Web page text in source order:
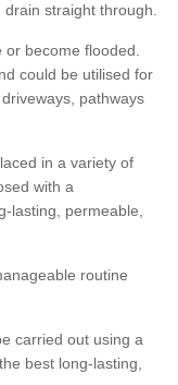
straight through.
or become flooded.
could be utilised for
pathways
in a variety of
with a
lasting, permeable,
routine
carried out using a
best long-lasting,